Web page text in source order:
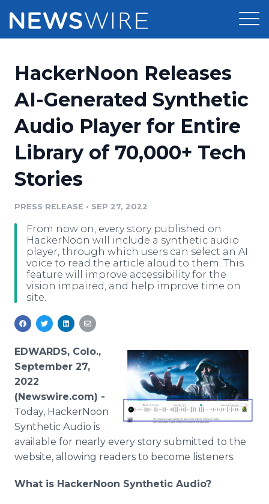
Press Release Distribution
Press Release Optimizer
Media Database
Media Monitoring
Analytics
Media Room
Pricing
Customer Stories
Resources
Education
Blog
PR & Earned Media Planner
For Journalists
RSS Feeds
Support
Newsroom
Sign Up
HackerNoon Releases
AI-Generated Synthetic
Audio Player for Entire
Library of 70,000+ Tech
Stories
PRESS RELEASE • SEP 27, 2022
From now on, every story published on
HackerNoon will include a synthetic audio
player, through which users can select an AI
voice to read the article aloud to them. This
feature will improve accessibility for the
vision impaired, and help improve time on
site.
EDWARDS, Colo.,
September 27,
2022
(Newswire.com) -
Today, HackerNoon
Synthetic Audio is
available for nearly every story submitted to the
website, allowing readers to become listeners.
What is HackerNoon Synthetic Audio?